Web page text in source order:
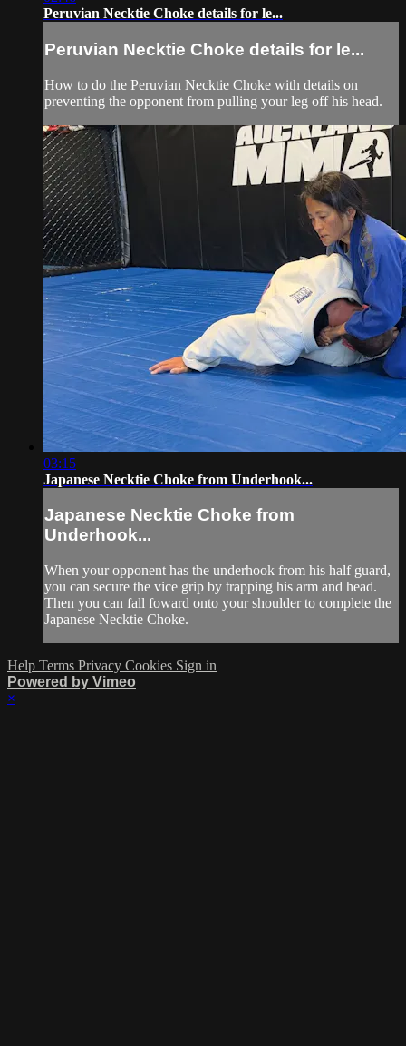
Peruvian Necktie Choke details for le...
Peruvian Necktie Choke details for le...
How to do the Peruvian Necktie Choke with details on
preventing the opponent from pulling your leg off his head.
03:15
Japanese Necktie Choke from Underhook...
Japanese Necktie Choke from
Underhook...
When your opponent has the underhook from his half guard,
you can secure the vice grip by trapping his arm and head.
Then you can fall foward onto your shoulder to complete the
Japanese Necktie Choke.
Help Terms Privacy Cookies Sign in
Powered by Vimeo
×